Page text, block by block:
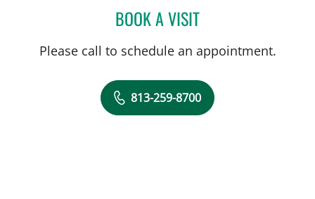
BOOK A VISITJENNA KELEMEN, APRN
Please call to schedule an appointment.
813-259-8700